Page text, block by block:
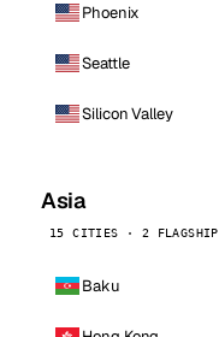
Phoenix
Seattle
Silicon Valley
Asia
15 CITIES · 2 FLAGSHIP
Baku